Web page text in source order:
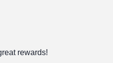
rewards!